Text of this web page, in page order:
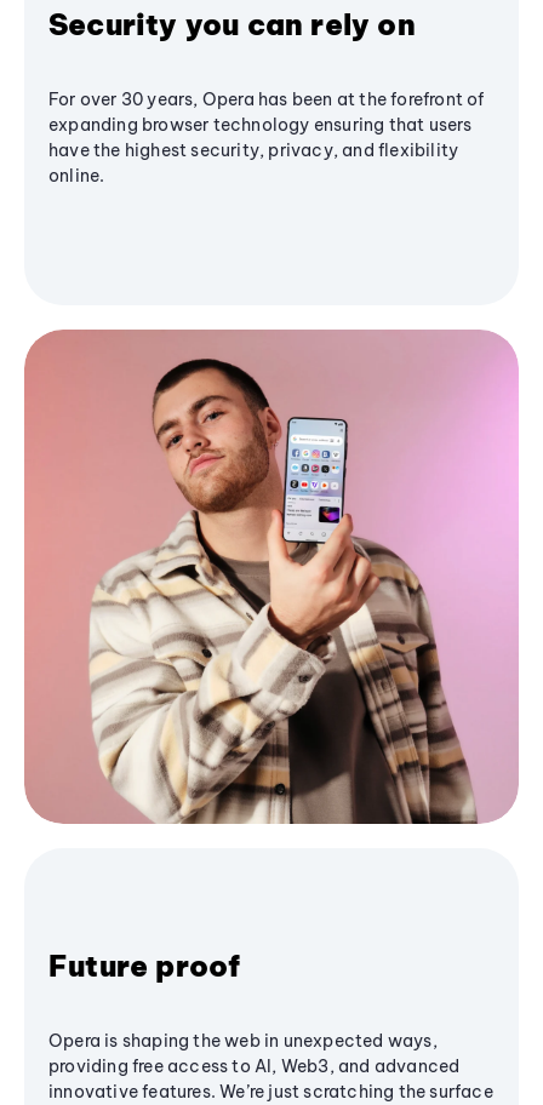
Security you can rely on
For over 30 years, Opera has been at the forefront of
expanding browser technology ensuring that users
have the highest security, privacy, and flexibility
online.
Future proof
Opera is shaping the web in unexpected ways,
providing free access to AI, Web3, and advanced
innovative features. We’re just scratching the surface